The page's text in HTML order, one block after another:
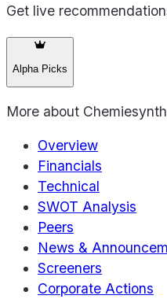
Get live
Alpha Picks
More about
Overview
Financials
Technical
SWOT Analysis
Peers
News &
Screeners
Corporate Actions